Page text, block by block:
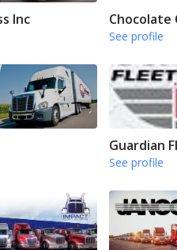
Inc Chocolate
See profile
Guardian
See profile